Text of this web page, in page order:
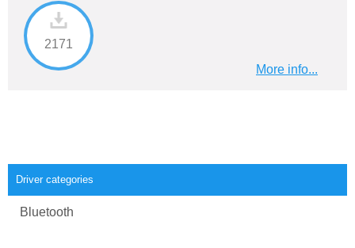
Driver categories
Bluetooth
2171
More info...